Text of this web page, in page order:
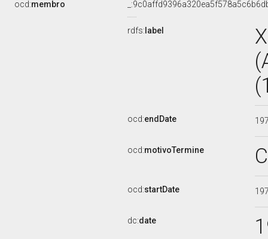
ocd:membro
rdfs: label
ocd:endDate
ocd:motivoTermine
ocd:startDate
dc:date